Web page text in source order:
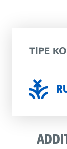
TIPE